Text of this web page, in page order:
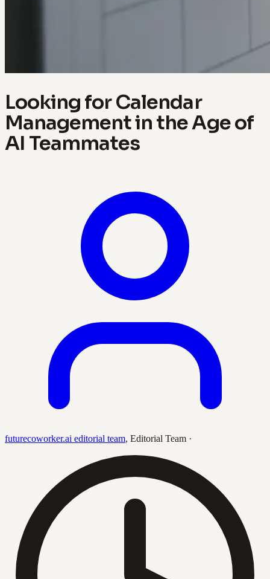
Looking for Calendar
Management in the Age of
AI Teammates
futurecoworker.ai editorial team, Editorial Team ·